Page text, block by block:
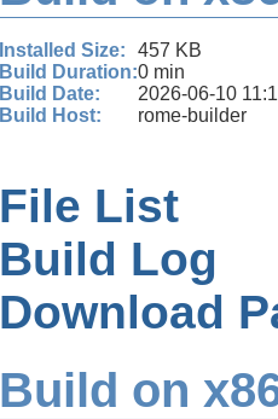
Installed Size:
457 KB
Build Duration:0 min
Build Date:
2026-06-10
Build Host:
rome-builder
File List
Build Log
Download
Build on